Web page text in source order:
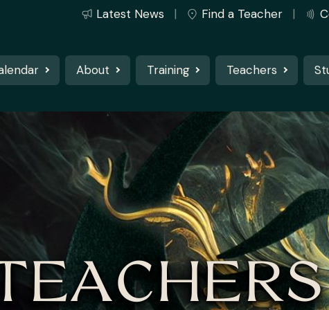
Latest News Find a Teacher
About Training Teachers